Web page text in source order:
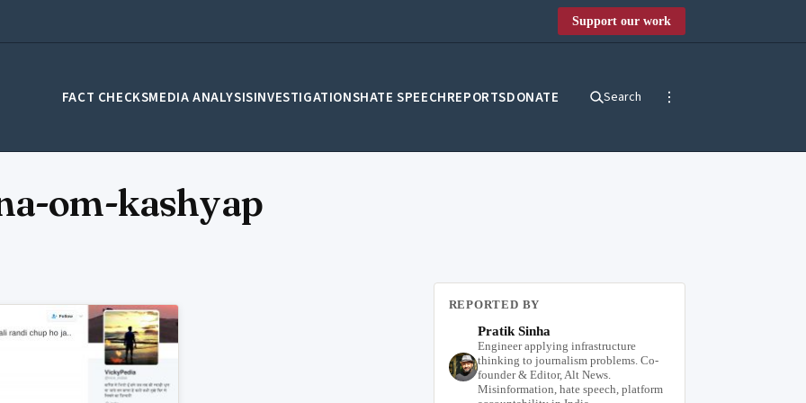
Support our work
FACT CHECKSMEDIA ANALYSISINVESTIGATIONSHATE SPEECHREPORTSDONATE Search
om-kashyap
REPORTED BY
Pratik Sinha
Engineer applying infrastructure
thinking to journalism problems. Co-
founder & Editor, Alt News.
Misinformation, hate speech, platform